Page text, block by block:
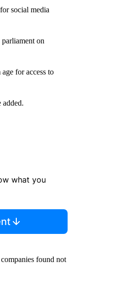
social media
on
for access to
added.
what you
found not